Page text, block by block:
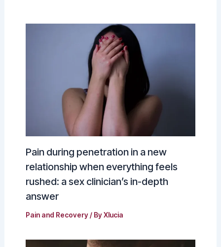
Pain during penetration in a new
relationship when everything feels
rushed: a sex clinician’s in-depth
answer
Pain and Recovery/ ByXlucia